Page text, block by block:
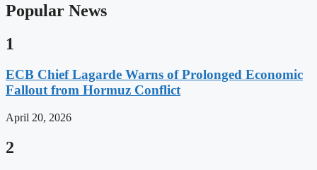
Popular News
1
ECB Chief Lagarde Warns of Prolonged Economic
Fallout from Hormuz Conflict
April 20, 2026
2